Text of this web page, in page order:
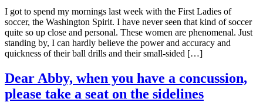
I got to spend my mornings last week with the First Ladies of
soccer, the Washington Spirit. I have never seen that kind of soccer
quite so up close and personal. These women are phenomenal. Just
standing by, I can hardly believe the power and accuracy and
quickness of their ball drills and their small-sided […]
Dear Abby, when you have a concussion,
please take a seat on the sidelines